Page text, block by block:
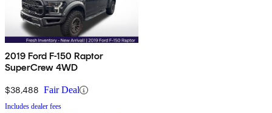
2019 Ford F-150 Raptor
SuperCrew 4WD
$38,488 Fair Deal
Includes dealer fees